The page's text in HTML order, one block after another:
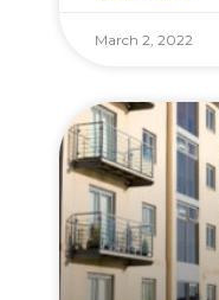
March 2, 2022